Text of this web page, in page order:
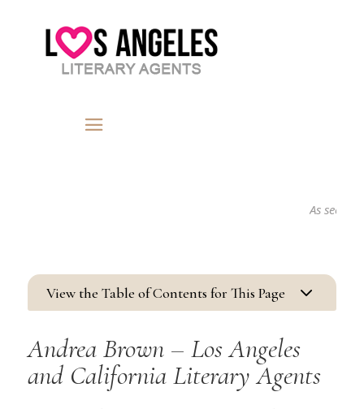
As seen in...
View the Table of Contents for This Page 3
Andrea Brown – Los Angeles
and California Literary Agents